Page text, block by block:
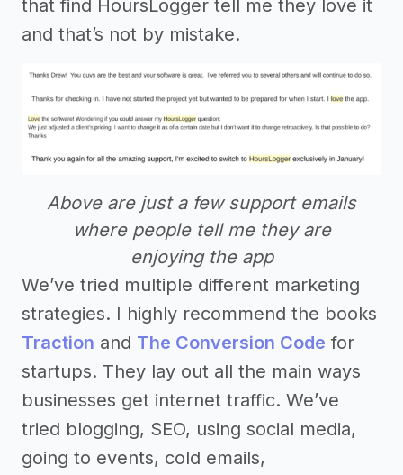
that find HoursLogger tell me they love it
and that’s not by mistake.
Above are just a few support emails
where people tell me they are
enjoying the app
We’ve tried multiple different marketing
strategies. I highly recommend the books
Traction and The Conversion Code for
startups. They lay out all the main ways
businesses get internet traffic. We’ve
tried blogging, SEO, using social media,
going to events, cold emails,